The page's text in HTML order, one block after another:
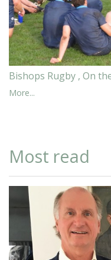
Bishops Rugby , On
More...
Most read